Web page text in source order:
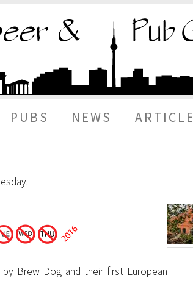
PUBS NEWS
Brew Dog and their first European